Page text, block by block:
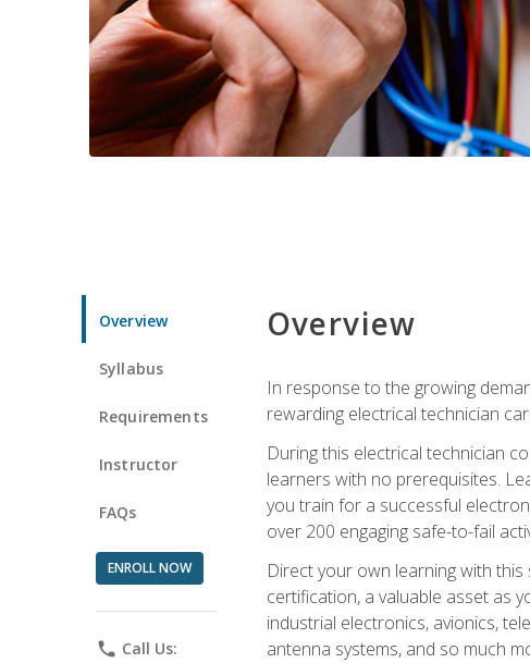
Overview
Syllabus
Requirements
Instructor
FAQs
ENROLL NOW
phone Call Us:
Overview
In response to the growing
rewarding electrical technician
During this electrical technician
learners with no prerequisites.
you train for a successful
over 200 engaging safe-to-fail
Direct your own learning with
certification, a valuable asset as
industrial electronics, avionics,
antenna systems, and so much